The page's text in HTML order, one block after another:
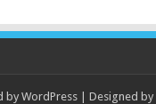
by WordPress | Designed by